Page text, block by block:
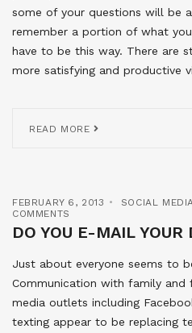
some of your questions will be
remember a portion of what
have to be this way. There are
more satisfying and productive
READ MORE
FEBRUARY 6, 2013 SOCIAL
COMMENTS
DO YOU E-MAIL YOUR
Just about everyone seems to
Communication with family and
media outlets including
texting appear to be replacing